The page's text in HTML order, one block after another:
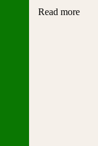
Read more